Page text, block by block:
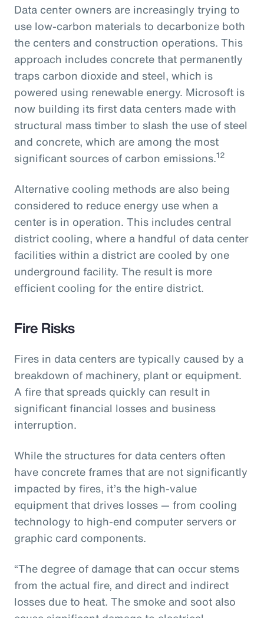
Data center owners are increasingly trying to
use low-carbon materials to decarbonize both
the centers and construction operations. This
approach includes concrete that permanently
traps carbon dioxide and steel, which is
powered using renewable energy. Microsoft is
now building its first data centers made with
structural mass timber to slash the use of steel
and concrete, which are among the most
significant sources of carbon emissions.12
Alternative cooling methods are also being
considered to reduce energy use when a
center is in operation. This includes central
district cooling, where a handful of data center
facilities within a district are cooled by one
underground facility. The result is more
efficient cooling for the entire district.
Fire Risks
Fires in data centers are typically caused by a
breakdown of machinery, plant or equipment.
A fire that spreads quickly can result in
significant financial losses and business
interruption.
While the structures for data centers often
have concrete frames that are not significantly
impacted by fires, it’s the high-value
equipment that drives losses — from cooling
technology to high-end computer servers or
graphic card components.
“The degree of damage that can occur stems
from the actual fire, and direct and indirect
losses due to heat. The smoke and soot also